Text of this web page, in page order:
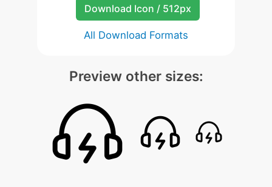
Download Icon / 512px
All Download Formats
Preview other sizes: